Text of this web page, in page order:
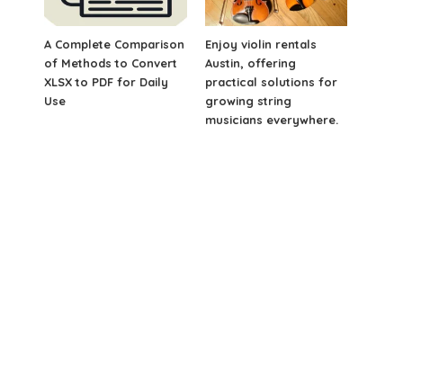
A Complete Comparison
of Methods to Convert
XLSX to PDF for Daily
Use
Enjoy violin rentals
Austin, offering
practical solutions for
growing string
musicians everywhere.